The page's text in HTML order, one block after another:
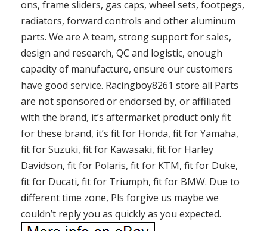
ons, frame sliders, gas caps, wheel sets, footpegs,
radiators, forward controls and other aluminum
parts. We are A team, strong support for sales,
design and research, QC and logistic, enough
capacity of manufacture, ensure our customers
have good service. Racingboy8261 store all Parts
are not sponsored or endorsed by, or affiliated
with the brand, it’s aftermarket product only fit
for these brand, it’s fit for Honda, fit for Yamaha,
fit for Suzuki, fit for Kawasaki, fit for Harley
Davidson, fit for Polaris, fit for KTM, fit for Duke,
fit for Ducati, fit for Triumph, fit for BMW. Due to
different time zone, Pls forgive us maybe we
couldn’t reply you as quickly as you expected.